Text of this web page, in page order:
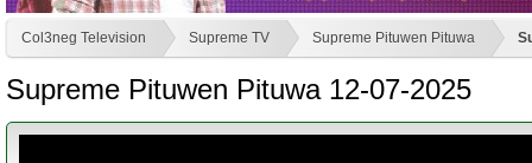
Col3neg Television Supreme TV Supreme Pituwen Pituwa
Supreme Pituwen Pituwa 12-07-2025